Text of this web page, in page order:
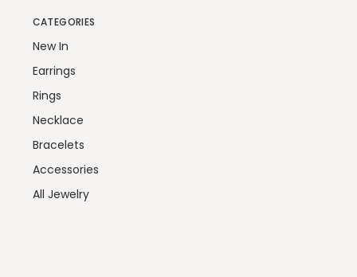
CATEGORIES
New In
Earrings
Rings
Necklace
Bracelets
Accessories
All Jewelry